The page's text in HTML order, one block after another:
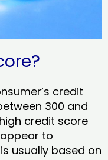
credit
300 and
credit score
to
usually based on